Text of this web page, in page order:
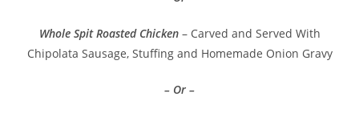
Whole Spit Roasted Chicken– Carved and Served With
Chipolata Sausage, Stuffing and Homemade Onion Gravy
– Or –